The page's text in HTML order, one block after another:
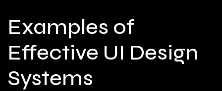
Examples of
Effective UI Design
Systems